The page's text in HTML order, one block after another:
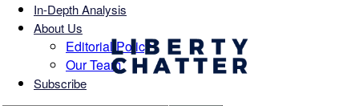
In-Depth Analysis
About Us
Editorial Policy
Our Team
Subscribe